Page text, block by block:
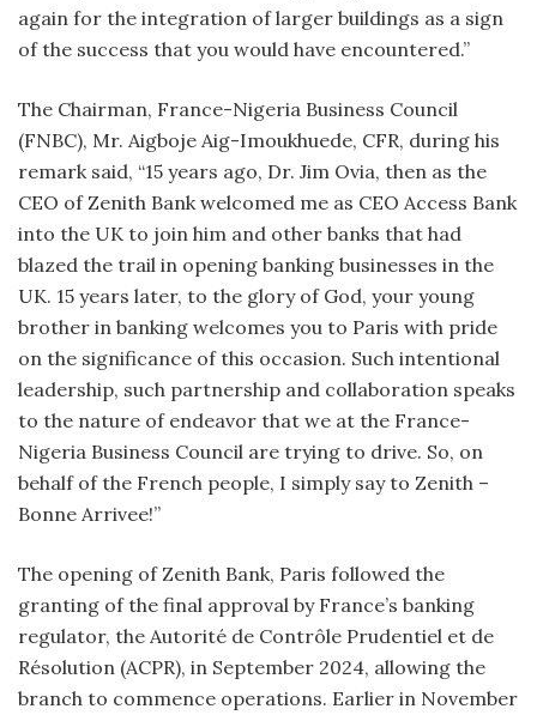
again for the integration of larger buildings as a sign
of the success that you would have encountered.”
The Chairman, France-Nigeria Business Council
(FNBC), Mr. Aigboje Aig-Imoukhuede, CFR, during his
remark said, “15 years ago, Dr. Jim Ovia, then as the
CEO of Zenith Bank welcomed me as CEO Access Bank
into the UK to join him and other banks that had
blazed the trail in opening banking businesses in the
UK. 15 years later, to the glory of God, your young
brother in banking welcomes you to Paris with pride
on the significance of this occasion. Such intentional
leadership, such partnership and collaboration speaks
to the nature of endeavor that we at the France-
Nigeria Business Council are trying to drive. So, on
behalf of the French people, I simply say to Zenith –
Bonne Arrivee!”
The opening of Zenith Bank, Paris followed the
granting of the final approval by France’s banking
regulator, the Autorité de Contrôle Prudentiel et de
Résolution (ACPR), in September 2024, allowing the
branch to commence operations. Earlier in November